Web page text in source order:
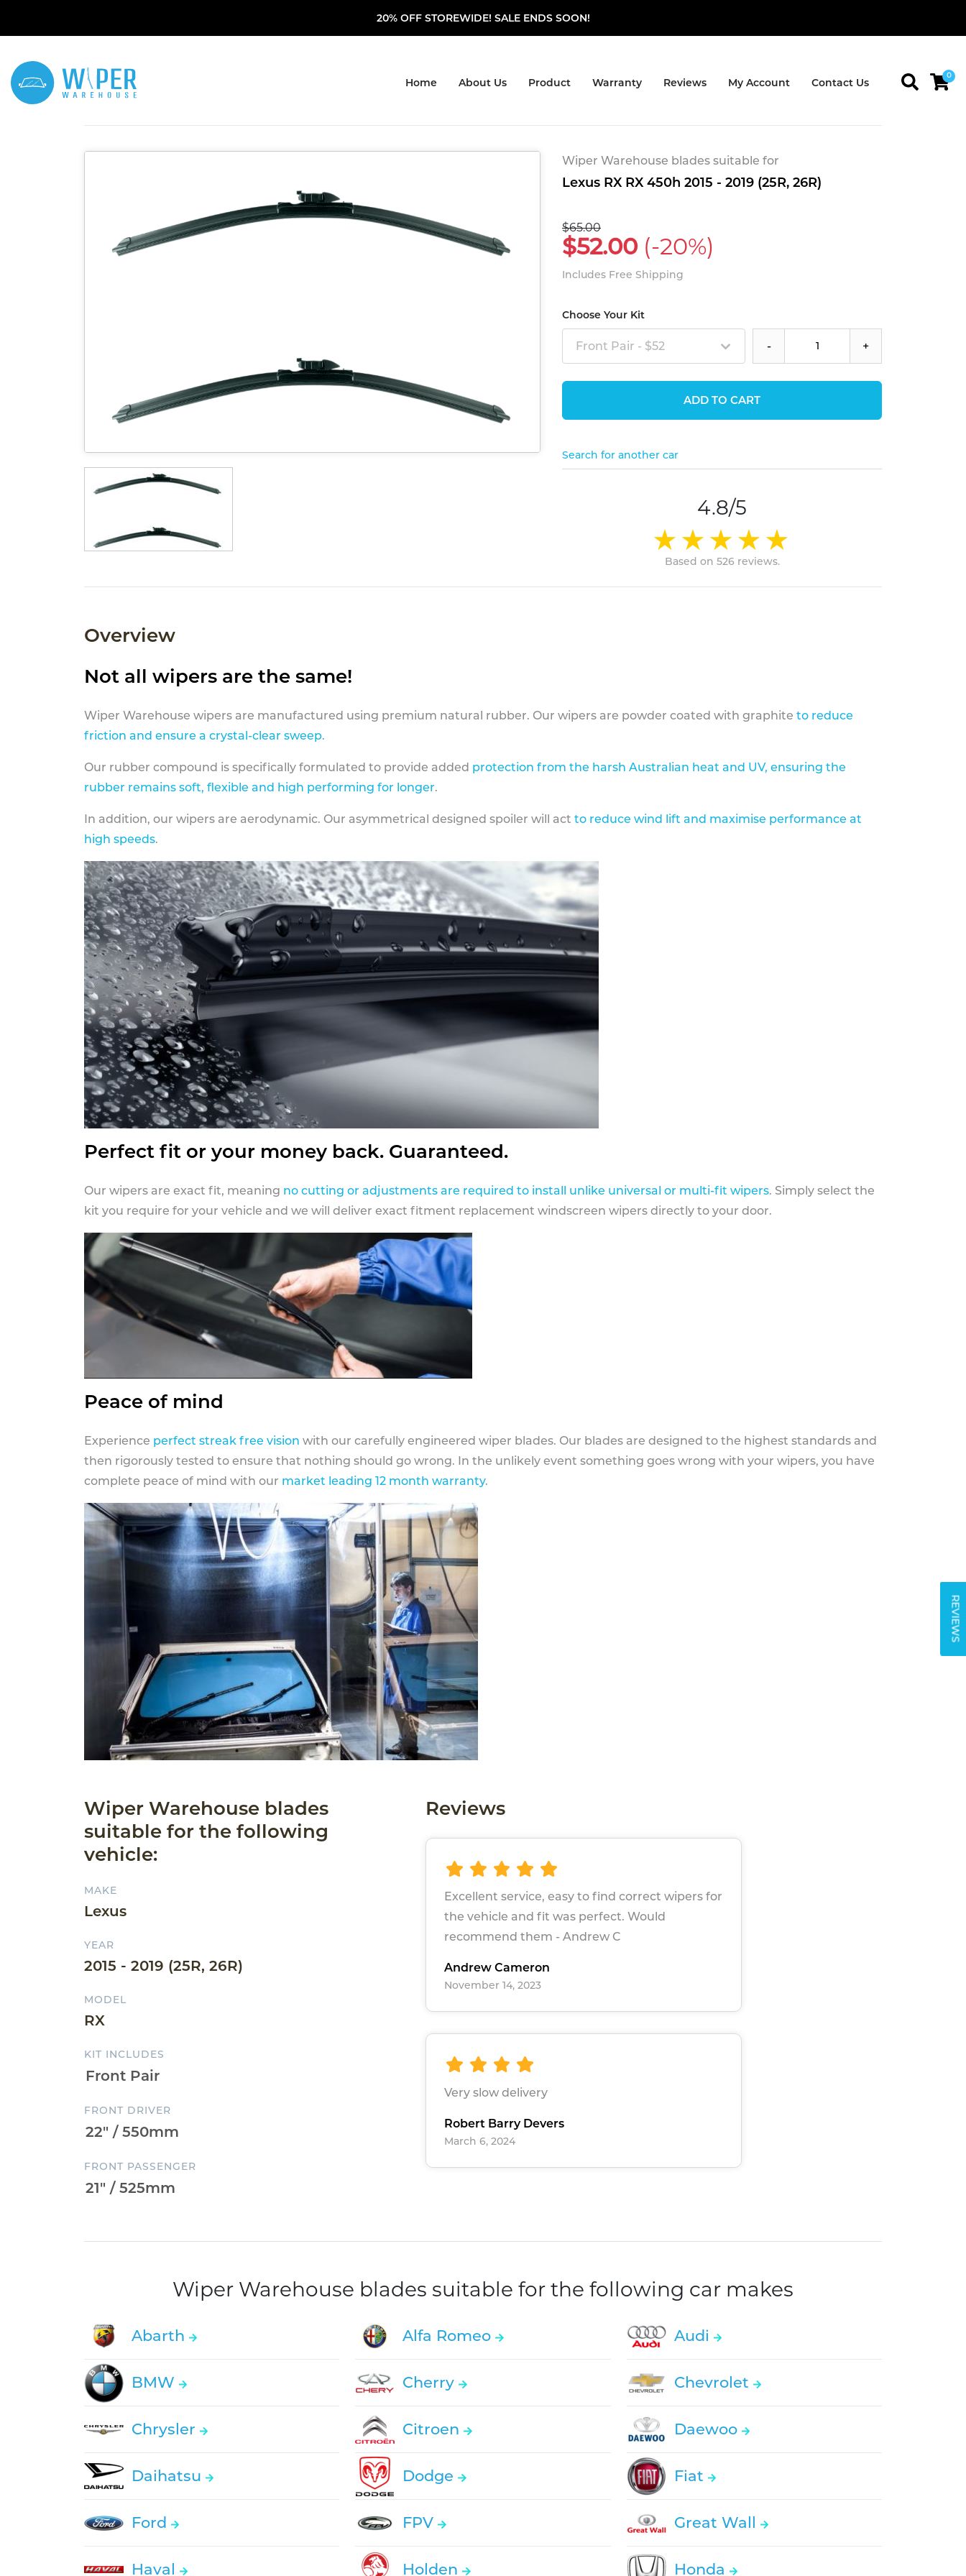
20% OFF STOREWIDE! SALE ENDS SOON!
Home About Us Product Warranty Reviews My Account Contact Us
0
REVIEWS
Wiper Warehouse blades suitable for
Lexus RX RX 450h 2015 - 2019 (25R, 26R)
$65.00
$52.00 (-20%)
Includes Free Shipping
Choose Your Kit
Front Pair - $52 - +
ADD TO CART
Search for another car
4.8/5
Based on 526 reviews.
Overview
Not all wipers are the same!
Wiper Warehouse wipers are manufactured using premium natural rubber. Our wipers are powder coated with graphite to reduce
friction and ensure a crystal-clear sweep.
Our rubber compound is specifically formulated to provide added protection from the harsh Australian heat and UV, ensuring the
rubber remains soft, flexible and high performing for longer.
In addition, our wipers are aerodynamic. Our asymmetrical designed spoiler will act to reduce wind lift and maximise performance at
high speeds.
Perfect fit or your money back. Guaranteed.
Our wipers are exact fit, meaning no cutting or adjustments are required to install unlike universal or multi-fit wipers. Simply select the
kit you require for your vehicle and we will deliver exact fitment replacement windscreen wipers directly to your door.
Peace of mind
Experience perfect streak free vision with our carefully engineered wiper blades. Our blades are designed to the highest standards and
then rigorously tested to ensure that nothing should go wrong. In the unlikely event something goes wrong with your wipers, you have
complete peace of mind with our market leading 12 month warranty.
Wiper Warehouse blades
suitable for the following
vehicle:
MAKE
Lexus
YEAR
2015 - 2019 (25R, 26R)
MODEL
RX
KIT INCLUDES
FRONT DRIVER
FRONT PASSENGER
Reviews
Excellent service, easy to find correct wipers for
the vehicle and fit was perfect. Would
recommend them - Andrew C
Andrew Cameron
November 14, 2023
Very slow delivery
Robert Barry Devers
March 6, 2024
Wiper Warehouse blades suitable for the following car makes
Abarth Alfa Romeo Audi
BMW Cherry Chevrolet
Chrysler Citroen Daewoo
Daihatsu Dodge Fiat
Ford FPV Great Wall
Haval Holden Honda